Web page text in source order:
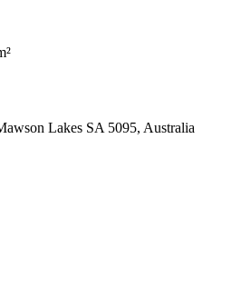
Lakes SA 5095, Australia